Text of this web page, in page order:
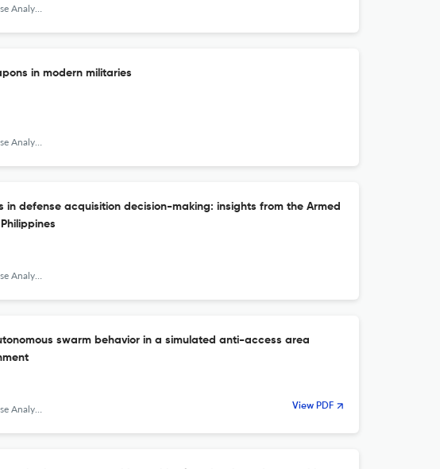
Logistics
in modern militaries
Logistics
in defense acquisition decision-making: insights from the Armed
Logistics
swarm behavior in a simulated anti-access area
Logistics
View PDF